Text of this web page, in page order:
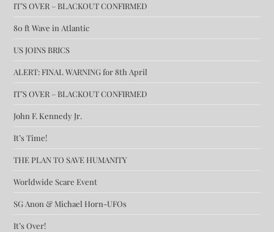
IT’S OVER – BLACKOUT CONFIRMED
80 ft Wave in Atlantic
US JOINS BRICS
ALERT: FINAL WARNING for 8th April
IT’S OVER – BLACKOUT CONFIRMED
John F. Kennedy Jr.
It’s Time!
THE PLAN TO SAVE HUMANITY
Worldwide Scare Event
SG Anon & Michael Horn-UFOs
It’s Over!